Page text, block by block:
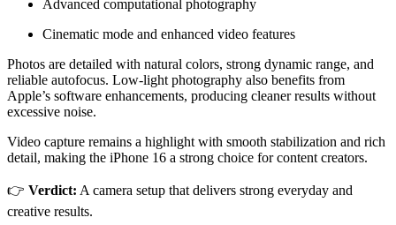
Advanced computational photography
Cinematic mode and enhanced video features
Photos are detailed with natural colors, strong dynamic range, and
reliable autofocus. Low-light photography also benefits from
Apple’s software enhancements, producing cleaner results without
excessive noise.
Video capture remains a highlight with smooth stabilization and rich
detail, making the iPhone 16 a strong choice for content creators.
👉 Verdict: A camera setup that delivers strong everyday and
creative results.